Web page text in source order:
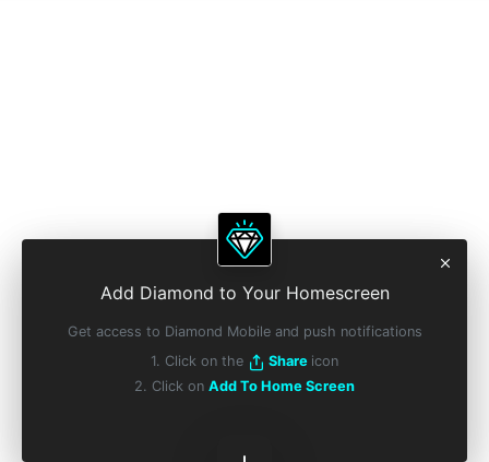
Add Diamond to Your Homescreen
Get access to Diamond Mobile and push notifications
1. Click on the
Share icon
2. Click on Add To Home Screen